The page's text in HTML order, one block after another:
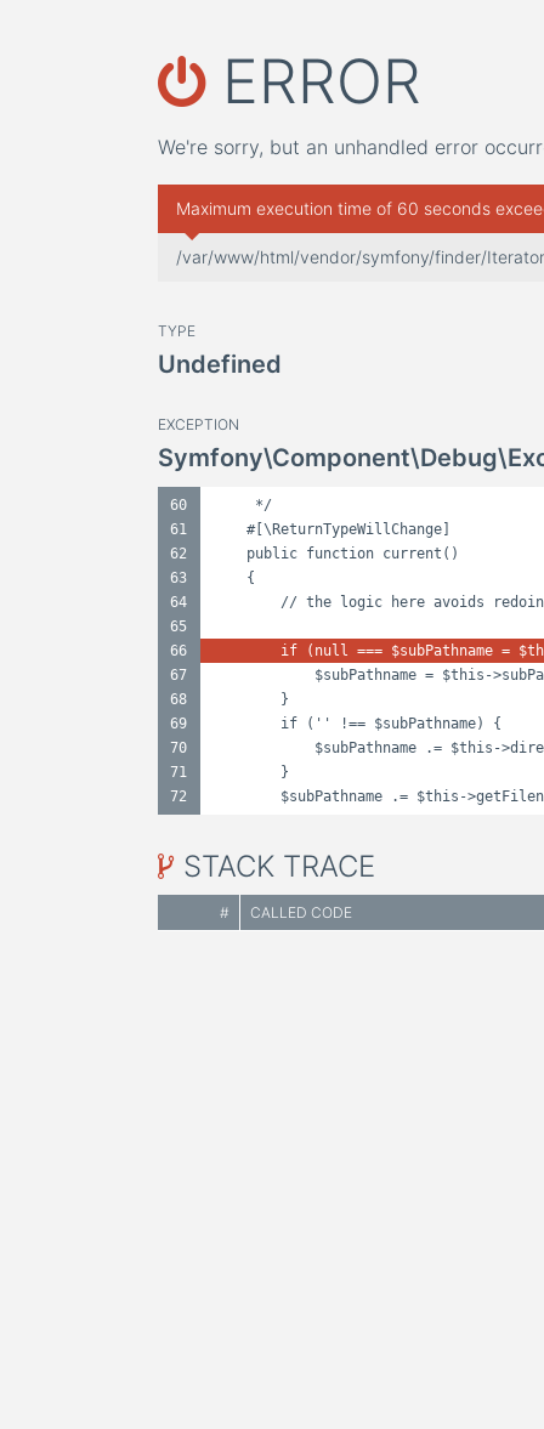
ERROR
We're sorry, but an unhandled error
Maximum execution time of 60 seconds
/var/www/html/vendor/symfony/finder/
TYPE
Undefined
EXCEPTION
60
61
62
63
64
65
66
67
68
69
70
71
72
*/
#[\ReturnTypeWillChange]
public function current()
{
// the logic here avoids
if (null === $subPathname =
$subPathname = $this-
}
if ('' !== $subPathname) {
$subPathname .= $this-
}
$subPathname .= $this-
STACK TRACE
# CALLED CODE